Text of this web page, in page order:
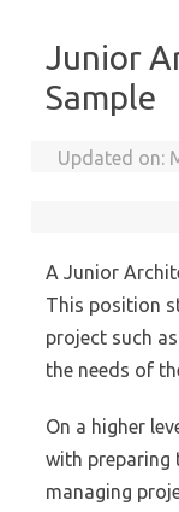
Junior
Sample
Updated on:
A Junior
This position
project such
the needs of
On a higher
with preparing
managing